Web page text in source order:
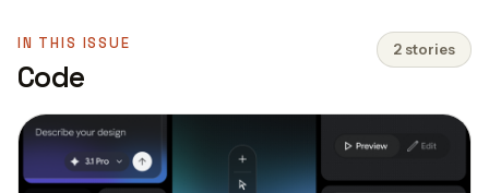
IN THIS ISSUE
Code
2 stories